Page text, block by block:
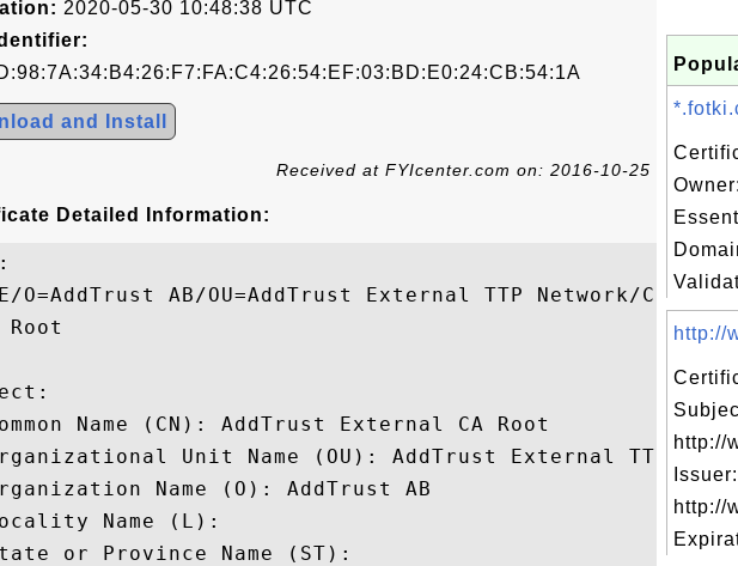
2020-05-30 10:48:38 UTC
and Install
Received at FYIcenter.com on: 2016-10-25
Detailed Information:
O=AddTrust AB/OU=AddTrust External TTP Network/
Name (CN): AddTrust External CA Root
Unit Name (OU): AddTrust External TTP
Name (O): AddTrust AB
Name (L):
or Province Name (ST):
http://
http://
Issuer:
http://